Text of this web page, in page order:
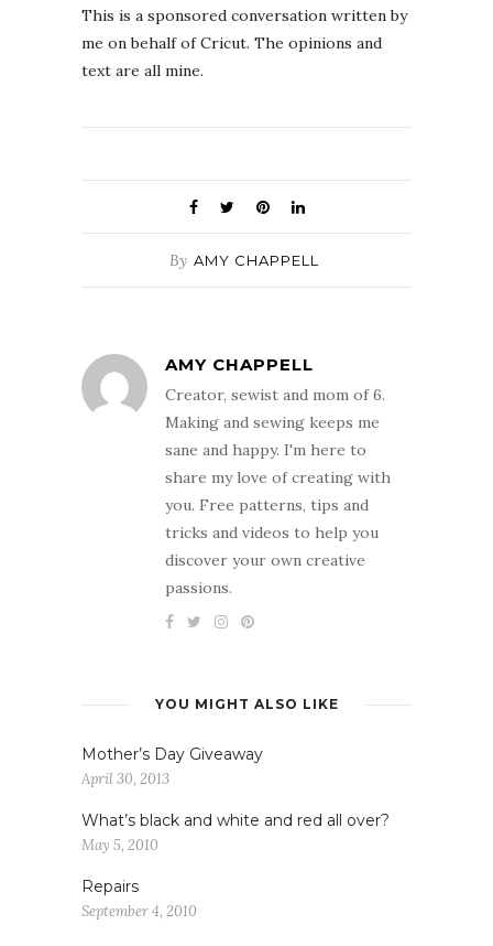
This is a sponsored conversation written by
me on behalf of Cricut. The opinions and
text are all mine.
By AMY CHAPPELL
AMY CHAPPELL
Creator, sewist and mom of 6.
Making and sewing keeps me
sane and happy. I'm here to
share my love of creating with
you. Free patterns, tips and
tricks and videos to help you
discover your own creative
passions.
YOU MIGHT ALSO LIKE
Mother’s Day Giveaway
April 30, 2013
What’s black and white and red all over?
May 5, 2010
Repairs
September 4, 2010